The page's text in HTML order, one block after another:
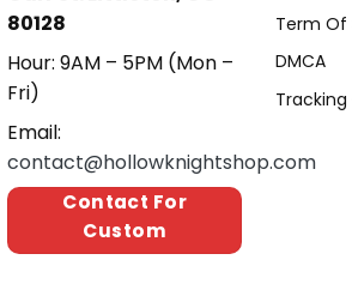
80128
Hour: 9AM – 5PM (Mon –
Fri)
Email:
contact@hollowknightshop.com
Contact For
Custom
Term Of
DMCA